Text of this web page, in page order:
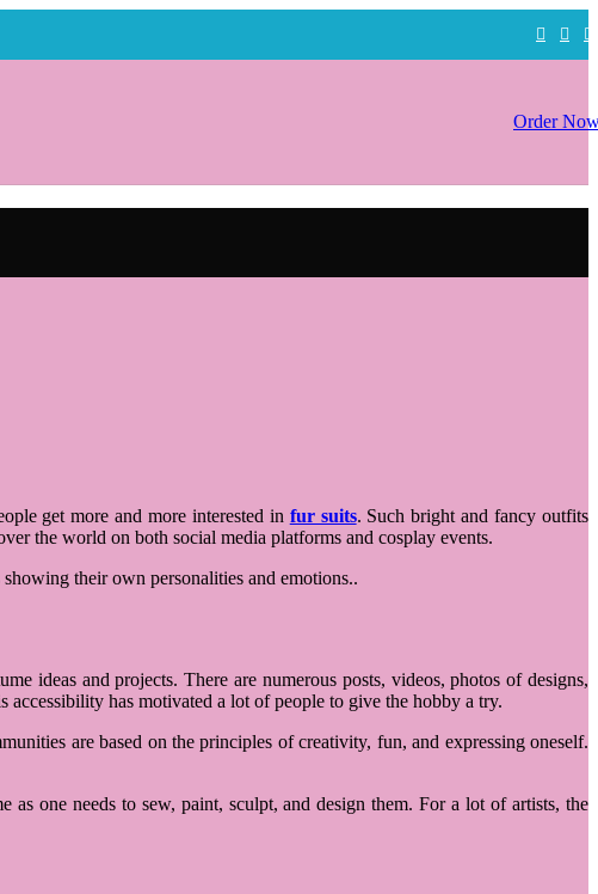
Order
get more and more interested in fur suits. Such bright and fancy outfits
the world on both social media platforms and cosplay events.
their own personalities and emotions..
ideas and projects. There are numerous posts, videos, photos of designs,
accessibility has motivated a lot of people to give the hobby a try.
are based on the principles of creativity, fun, and expressing oneself.
as one needs to sew, paint, sculpt, and design them. For a lot of artists, the